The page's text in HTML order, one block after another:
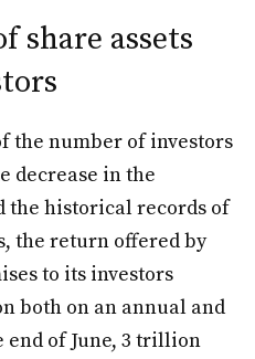
share assets
the number of investors
decrease in the
the historical records of
the return offered by
to its investors
both on an annual and
end of June, 3 trillion